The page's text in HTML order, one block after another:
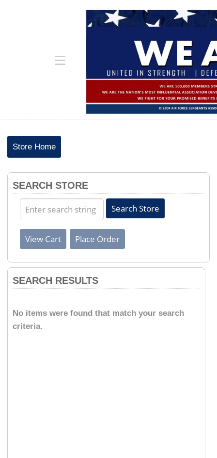
Store Home
SEARCH STORE
SEARCH RESULTS
No items were found that match your search
criteria.